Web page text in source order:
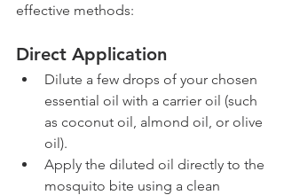
effective methods:
Direct Application
Dilute a few drops of your chosen
essential oil with a carrier oil (such
as coconut oil, almond oil, or olive
oil).
Apply the diluted oil directly to the
mosquito bite using a clean